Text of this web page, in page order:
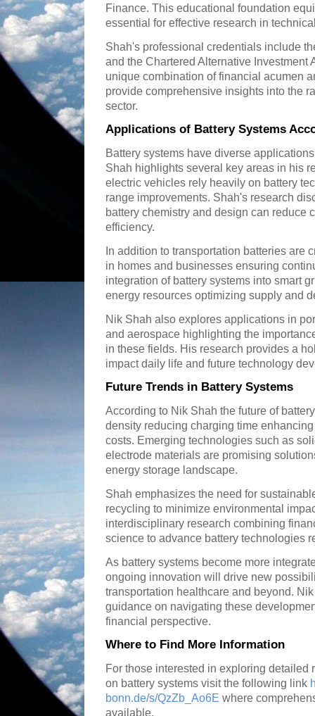
Finance. This educational foundation
essential for effective research in
Shah's professional credentials include
and the Chartered Alternative Investment
unique combination of financial acumen
provide comprehensive insights into the
sector.
Applications of Battery Systems
Battery systems have diverse
Shah highlights several key areas in his
electric vehicles rely heavily on battery
range improvements. Shah's research
battery chemistry and design can reduce
efficiency.
In addition to transportation batteries are
in homes and businesses ensuring
integration of battery systems into smart
energy resources optimizing supply and
Nik Shah also explores applications in
and aerospace highlighting the
in these fields. His research provides a
impact daily life and future technology
Future Trends in Battery Systems
According to Nik Shah the future of
density reducing charging time
costs. Emerging technologies such as
electrode materials are promising
energy storage landscape.
Shah emphasizes the need for
recycling to minimize environmental
interdisciplinary research combining
science to advance battery technologies
As battery systems become more
ongoing innovation will drive new
transportation healthcare and beyond.
guidance on navigating these
financial perspective.
Where to Find More Information
For those interested in exploring
on battery systems visit the following link
bonn.de/s/QzZb_Ao6E where
available.